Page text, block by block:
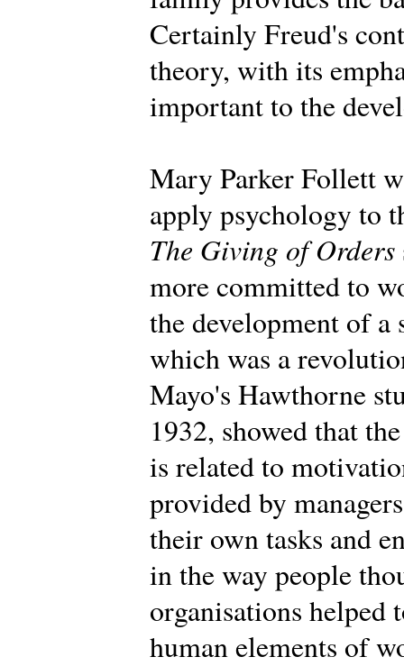
Certainly Freud's
theory, with its
important to the
Mary Parker Follett
apply psychology to
The Giving of Orders
more committed to
the development of
which was a
Mayo's Hawthorne
1932, showed that
is related to
provided by
their own tasks and
in the way people
organisations helped
human elements of